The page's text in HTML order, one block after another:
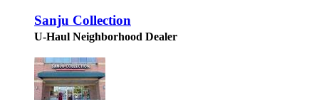
Sanju Collection
U-Haul Neighborhood Dealer